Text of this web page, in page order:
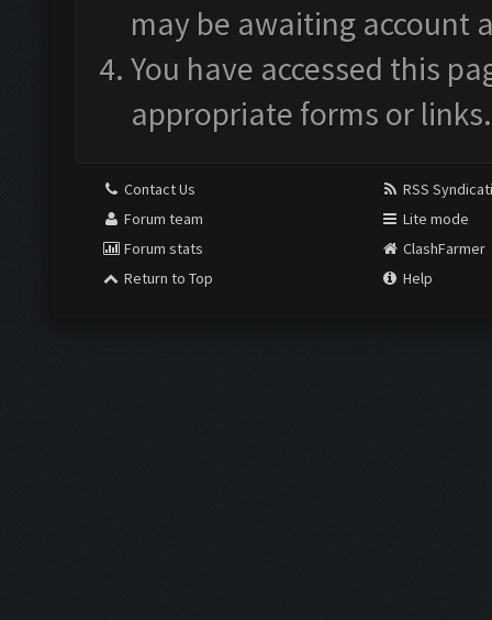
may be awaiting account
You have accessed this
appropriate forms or links.
Contact Us
Forum team
Forum stats
Return to Top
RSS
Lite mode
ClashFarmer
Help